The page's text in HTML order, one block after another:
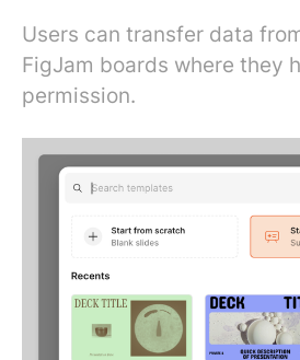
Users can transfer data
FigJam boards where they
permission.